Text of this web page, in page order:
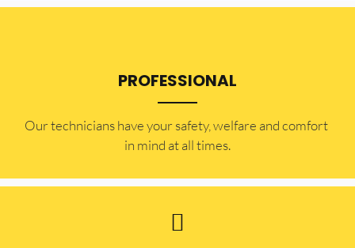
PROFESSIONAL
Our technicians have your safety, welfare and comfort ​
in mind at all times.